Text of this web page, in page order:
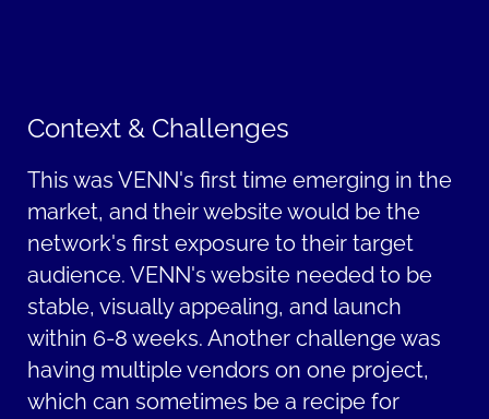
Context & Challenges
This was VENN's first timeemerging in the
market, and their website would be the
network's first exposure to their target
audience. VENN's website needed to be
stable, visually appealing, and launch
within 6-8 weeks. Another challenge was
having multiple vendors on one project,
which can sometimes be a recipe for